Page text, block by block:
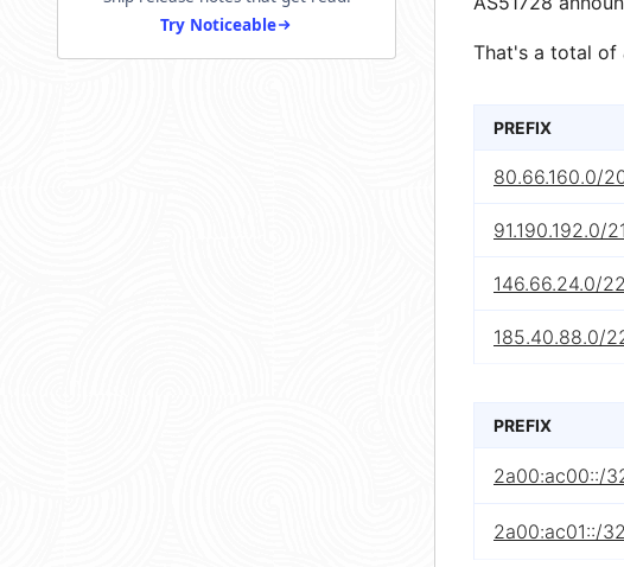
Try Noticeable
That's a total of
PREFIX
80.66.160.0/
91.190.192.0/21
146.66.24.0/22
185.40.88.0/
PREFIX
2a00:ac00::/
2a00:ac01::/32